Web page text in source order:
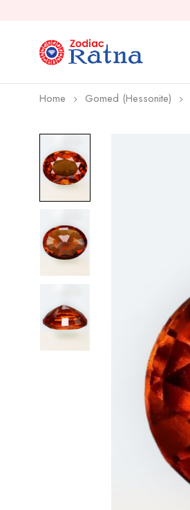
Home Gomed (Hessonite)